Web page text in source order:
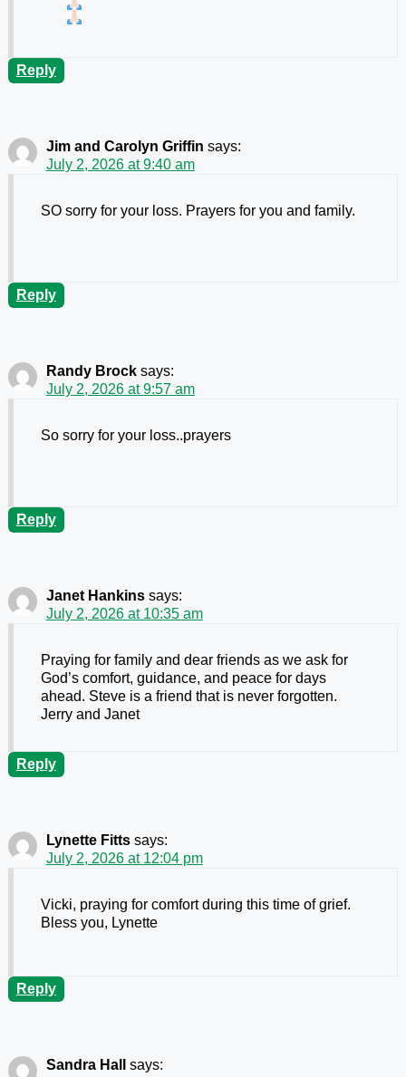
Reply
Jim and Carolyn Griffin says:
July 2, 2026 at 9:40 am
SO sorry for your loss. Prayers for you and family.
Reply
Randy Brock says:
July 2, 2026 at 9:57 am
So sorry for your loss..prayers
Reply
Janet Hankins says:
July 2, 2026 at 10:35 am
Praying for family and dear friends as we ask for
God’s comfort, guidance, and peace for days
ahead. Steve is a friend that is never forgotten.
Jerry and Janet
Reply
Lynette Fitts says:
July 2, 2026 at 12:04 pm
Vicki, praying for comfort during this time of grief.
Bless you, Lynette
Reply
Sandra Hall
says: